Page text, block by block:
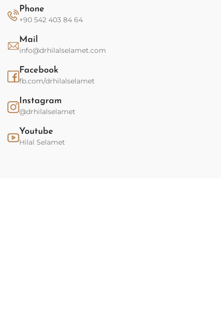
Phone
+90 542 403 84 64
Mail
info@drhilalselamet.com
Facebook
fb.com/drhilalselamet
Instagram
@drhilalselamet
Youtube
Hilal Selamet